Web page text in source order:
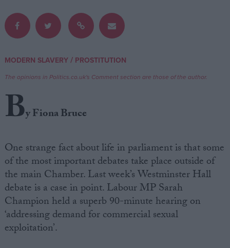
Write for us
Advertise
Privacy
Cookies
Terms of use
MODERN SLAVERY/ PROSTITUTION
The opinions in Politics.co.uk's Comment section are those of the author.
By Fiona Bruce
One strange fact about life in parliament is that some
of the most important debates take place outside of
the main Chamber. Last week’s Westminster Hall
debate is a case in point. Labour MP Sarah
Champion held a superb 90-minute hearing on
‘addressing demand for commercial sexual
exploitation’.